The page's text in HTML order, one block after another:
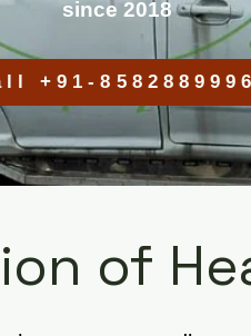
since 2018
+91-8582889996
of